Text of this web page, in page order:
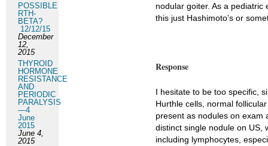
nodular goiter. As a
this just Hashimoto's or
Response
I hesitate to be too specific,
Hurthle cells, normal
present as nodules on exam
distinct single nodule on US,
including lymphocytes,
POSSIBLE
RTH-
BETA?
12/12/15
December
12,
2015
THYROID
HORMONE
RESISTANCE
AND
PERIODIC
PARALYSIS
—4
June
2015
June 4,
2015